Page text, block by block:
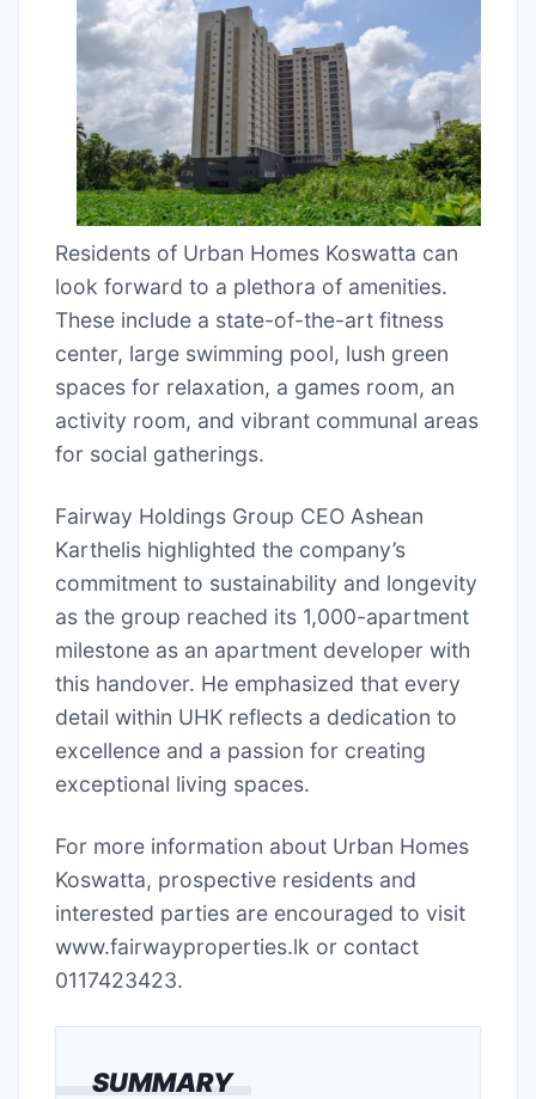
SUMMARY
Residents of Urban Homes Koswatta can
look forward to a plethora of amenities.
These include a state-of-the-art fitness
center, large swimming pool, lush green
spaces for relaxation, a games room, an
activity room, and vibrant communal areas
for social gatherings.
Fairway Holdings Group CEO Ashean
Karthelis highlighted the company’s
commitment to sustainability and longevity
as the group reached its 1,000-apartment
milestone as an apartment developer with
this handover. He emphasized that every
detail within UHK reflects a dedication to
excellence and a passion for creating
exceptional living spaces.
For more information about Urban Homes
Koswatta, prospective residents and
interested parties are encouraged to visit
www.fairwayproperties.lk or contact
0117423423.